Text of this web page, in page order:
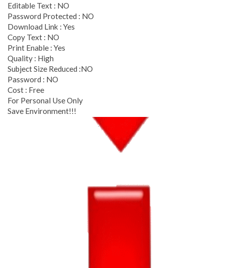
Editable Text : NO
Password Protected : NO
Download Link : Yes
Copy Text : NO
Print Enable : Yes
Quality : High
Subject Size Reduced :NO
Password : NO
Cost : Free
For Personal Use Only
Save Environment!!!